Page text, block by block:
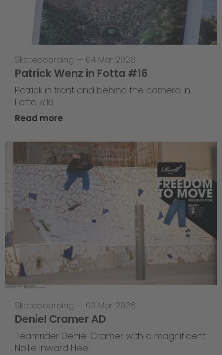
Skateboarding — 04 Mar 2026
Patrick Wenz in Fotta #16
Patrick in front and behind the camera in
Fotta #16
Read more
Skateboarding — 03 Mar 2026
Deniel Cramer AD
Teamrider Deniel Cramer with a magnificent
Nollie Inward Heel.